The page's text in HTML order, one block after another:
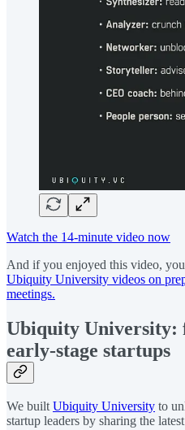
Watch the 14-minute video now
And if you enjoyed this video,
Ubiquity University videos on
meetings.
Ubiquity University:
early-stage startups
We builtUbiquity University to
startup leaders by sharing the